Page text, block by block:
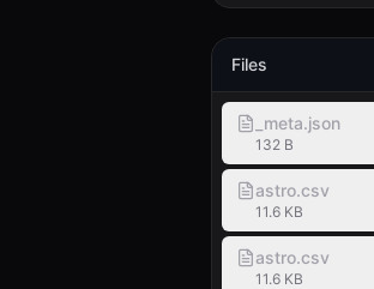
Files
_meta.json
132 B
astro.csv
11.6 KB
astro.csv
11.6 KB